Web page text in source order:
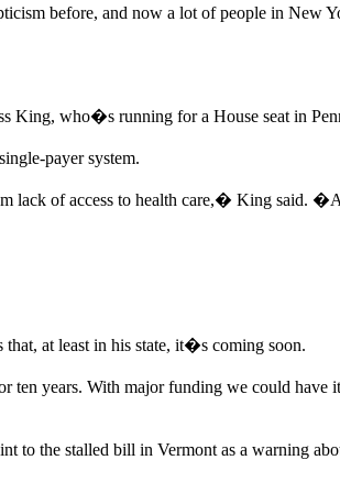
before, and now a lot of people in New
King, who�s running for a House seat in
payer system.
lack of access to health care,� King said.
at least in his state, it�s coming soon.
years. With major funding we could have
to the stalled bill in Vermont as a warning